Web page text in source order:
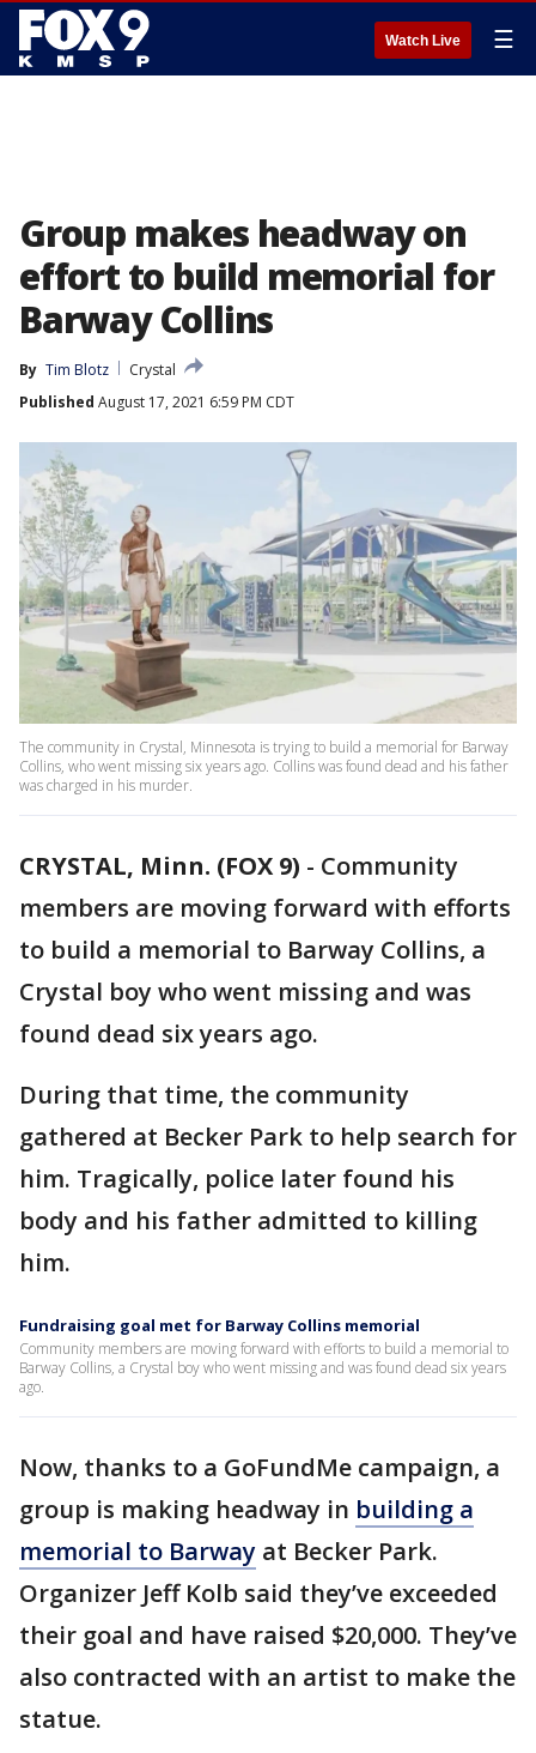
Watch Live ☰
Group makes headway on
effort to build memorial for
Barway Collins
By Tim Blotz
Crystal
Published August 17, 2021 6:59 PM CDT
The community in Crystal, Minnesota is trying to build a memorial for Barway
Collins, who went missing six years ago. Collins was found dead and his father
was charged in his murder.
CRYSTAL, Minn. (FOX 9) - Community
members are moving forward with efforts
to build a memorial to Barway Collins, a
Crystal boy who went missing and was
found dead six years ago.
During that time, the community
gathered at Becker Park to help search for
him. Tragically, police later found his
body and his father admitted to killing
him.
Fundraising goal met for Barway Collins memorial
Community members are moving forward with efforts to build a memorial to
Barway Collins, a Crystal boy who went missing and was found dead six years
ago.
Now, thanks to a GoFundMe campaign, a
group is making headway in building a
memorial to Barway at Becker Park.
Organizer Jeff Kolb said they’ve exceeded
their goal and have raised $20,000. They’ve
also contracted with an artist to make the
statue.